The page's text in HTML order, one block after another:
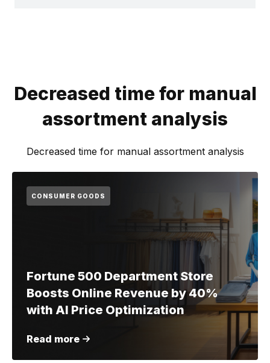
Decreased time for manual
assortment analysis
Decreased time for manual assortment analysis
CONSUMER GOODS
Fortune 500 Department Store
Boosts Online Revenue by 40%
with AI Price Optimization
Read more